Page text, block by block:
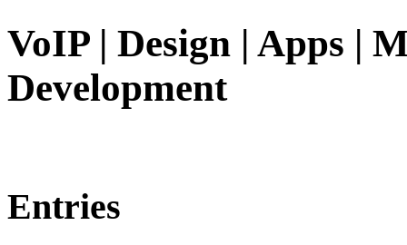
VoIP | Design | Apps |
Development
Entries